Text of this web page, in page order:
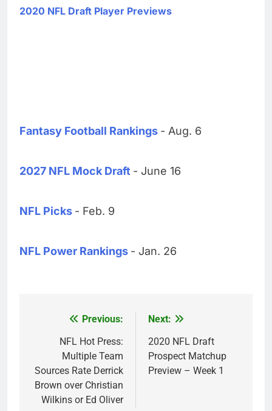
2020 NFL Draft Player Previews
Fantasy Football Rankings - Aug. 6
2027 NFL Mock Draft - June 16
NFL Picks - Feb. 9
NFL Power Rankings - Jan. 26
navigation
Previous:
NFL Hot Press:
Multiple Team
Sources Rate Derrick
Brown over Christian
Wilkins or Ed Oliver
Next:
2020 NFL Draft
Prospect Matchup
Preview – Week 1